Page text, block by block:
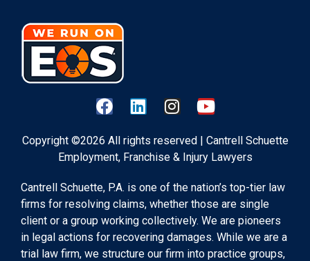
Copyright ©2026 All rights reserved | Cantrell Schuette
Employment, Franchise & Injury Lawyers
Cantrell Schuette, P.A. is one of the nation’s top-tier law
firms for resolving claims, whether those are single
client or a group working collectively. We are pioneers
in legal actions for recovering damages. While we are a
trial law firm, we structure our firm into practice groups,